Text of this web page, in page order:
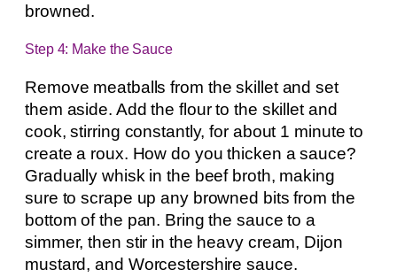
browned.
Step 4: Make the Sauce
Remove meatballs from the skillet and set
them aside. Add the flour to the skillet and
cook, stirring constantly, for about 1 minute to
create a roux. How do you thicken a sauce?
Gradually whisk in the beef broth, making
sure to scrape up any browned bits from the
bottom of the pan. Bring the sauce to a
simmer, then stir in the heavy cream, Dijon
mustard, and Worcestershire sauce.